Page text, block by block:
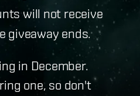
will not receive
giveaway ends.
in December.
one, so don't